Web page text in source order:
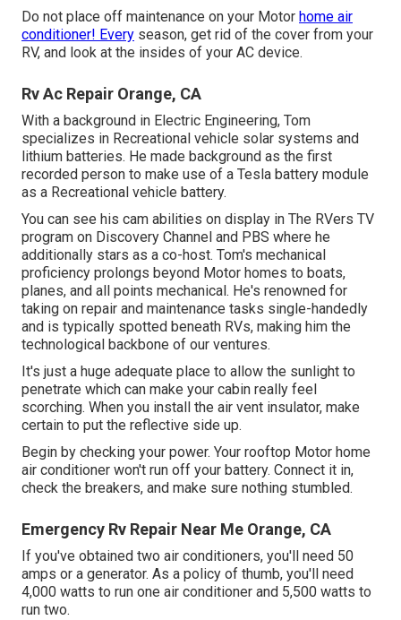
Do not place off maintenance on your Motor home air
conditioner! Every season, get rid of the cover from your
RV, and look at the insides of your AC device.
Rv Ac Repair Orange, CA
With a background in Electric Engineering, Tom
specializes in Recreational vehicle solar systems and
lithium batteries. He made background as the first
recorded person to make use of a Tesla battery module
as a Recreational vehicle battery.
You can see his cam abilities on display in The RVers TV
program on Discovery Channel and PBS where he
additionally stars as a co-host. Tom's mechanical
proficiency prolongs beyond Motor homes to boats,
planes, and all points mechanical. He's renowned for
taking on repair and maintenance tasks single-handedly
and is typically spotted beneath RVs, making him the
technological backbone of our ventures.
It's just a huge adequate place to allow the sunlight to
penetrate which can make your cabin really feel
scorching. When you install the air vent insulator, make
certain to put the reflective side up.
Begin by checking your power. Your rooftop Motor home
air conditioner won't run off your battery. Connect it in,
check the breakers, and make sure nothing stumbled.
Emergency Rv Repair Near Me Orange, CA
If you've obtained two air conditioners, you'll need 50
amps or a generator. As a policy of thumb, you'll need
4,000 watts to run one air conditioner and 5,500 watts to
run two.